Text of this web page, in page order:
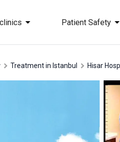
Patient Safety
treatment in Istanbul Hisar